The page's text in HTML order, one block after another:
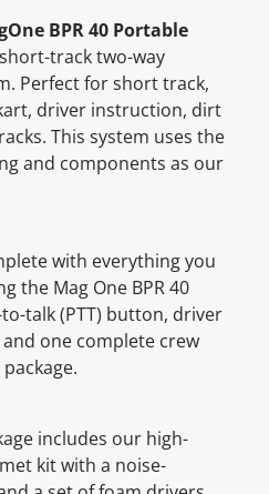
BPR 40 Portable
track two-way
Perfect for short track,
driver instruction, dirt
This system uses the
and components as our
with everything you
the Mag One BPR 40
talk (PTT) button, driver
one complete crew
includes our high-
kit with a noise-